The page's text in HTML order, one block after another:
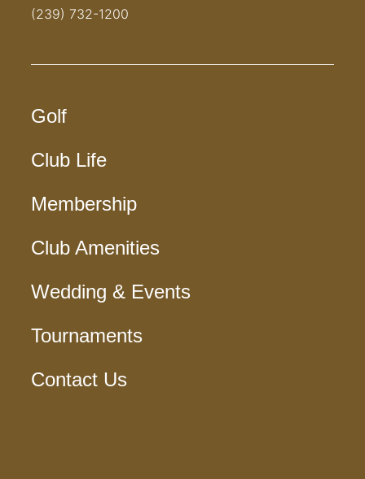
(239) 732-1200
Golf
Club Life
Membership
Club Amenities
Wedding & Events
Tournaments
Contact Us